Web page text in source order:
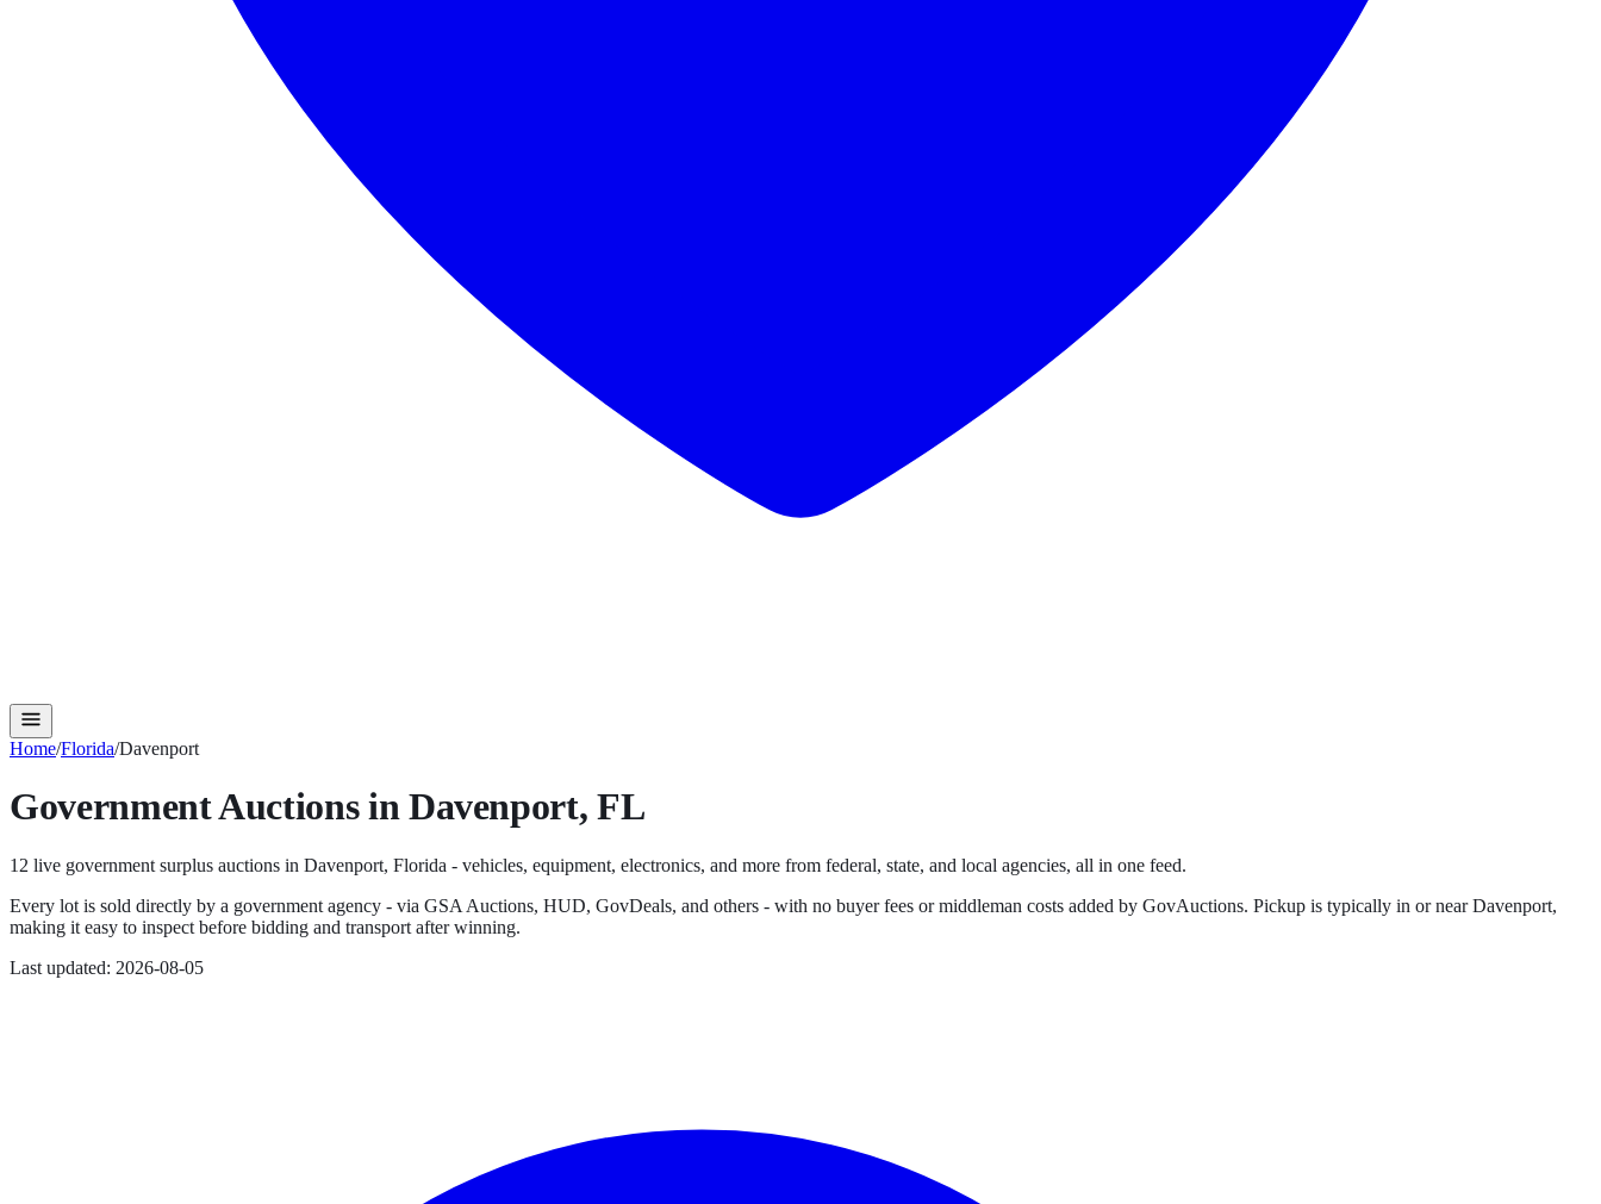
Home/Florida/Davenport
Government Auctions inDavenport,FL
12 live government surplus auctions in Davenport, Florida - vehicles, equipment, electronics, and more from federal, state, and local agencies, all in one feed.
Every lot is sold directly by a government agency - via GSA Auctions, HUD, GovDeals, and others - with no buyer fees or middleman costs added by GovAuctions. Pickup is typically in or nearDavenport,
making it easy to inspect before bidding and transport after winning.
Last updated: 2026-08-05